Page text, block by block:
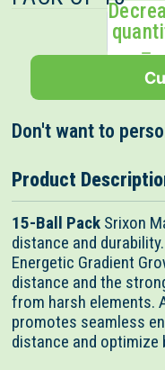
5
Don't want to
Product
15-Ball PackSrixon
distance and
Energetic Gradient
distance and the
from harsh elements.
promotes seamless
distance and optimize